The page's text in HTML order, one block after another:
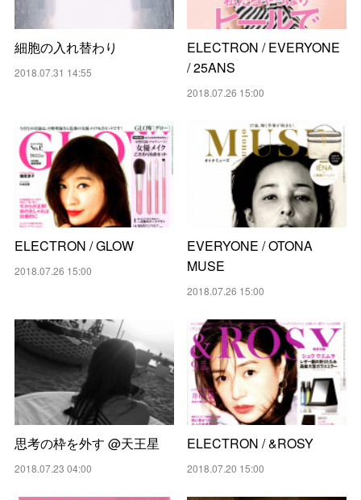
細胞の入れ替わり
2018.07.31 14:55
ELECTRON / EVERYONE
/ 25ANS
2018.07.26 15:00
ELECTRON / GLOW
2018.07.26 15:00
EVERYONE / OTONA
MUSE
2018.07.26 15:00
思考の枠を外す @天王星
2018.07.23 04:00
ELECTRON / &ROSY
2018.07.20 15:00